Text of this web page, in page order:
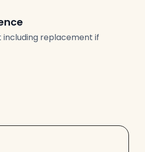
including replacement if